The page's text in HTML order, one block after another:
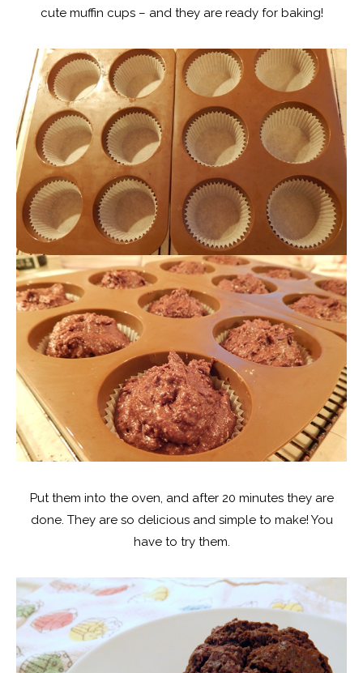
cute muffin cups – and they are ready for baking!
Put them into the oven, and after 20 minutes they are
done. They are so delicious and simple to make! You
have to try them.